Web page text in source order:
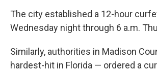
The city established a 12-hour
Wednesday night through 6 a.m.
Similarly, authorities in Madison
hardest-hit in Florida — ordered a